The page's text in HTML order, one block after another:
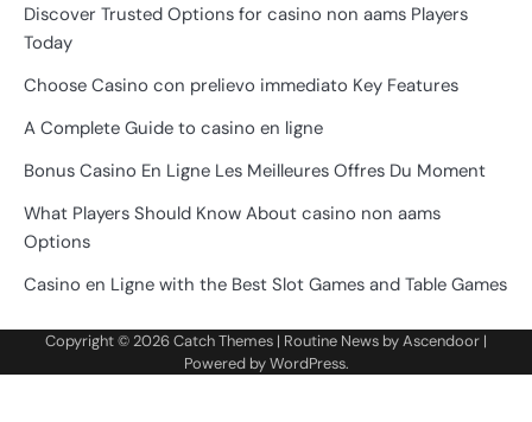
Discover Trusted Options for casino non aams Players
Today
Choose Casino con prelievo immediato Key Features
A Complete Guide to casino en ligne
Bonus Casino En Ligne Les Meilleures Offres Du Moment
What Players Should Know About casino non aams
Options
Casino en Ligne with the Best Slot Games and Table Games
Copyright © 2026Catch Themes | Routine News byAscendoor |
Powered byWordPress.